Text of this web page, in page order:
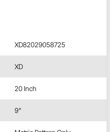
XD82029058725
XD
20 Inch
9"